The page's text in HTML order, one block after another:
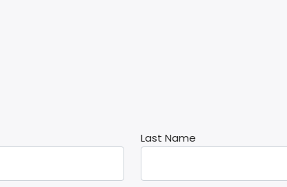
Last Name